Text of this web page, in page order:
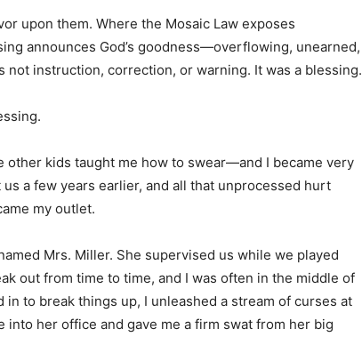
upon them. Where the Mosaic Law exposes
announces God’s goodness—overflowing, unearned,
not instruction, correction, or warning. It was a blessing.
other kids taught me how to swear—and I became very
a few years earlier, and all that unprocessed hurt
my outlet.
Mrs. Miller. She supervised us while we played
out from time to time, and I was often in the middle of
to break things up, I unleashed a stream of curses at
into her office and gave me a firm swat from her big